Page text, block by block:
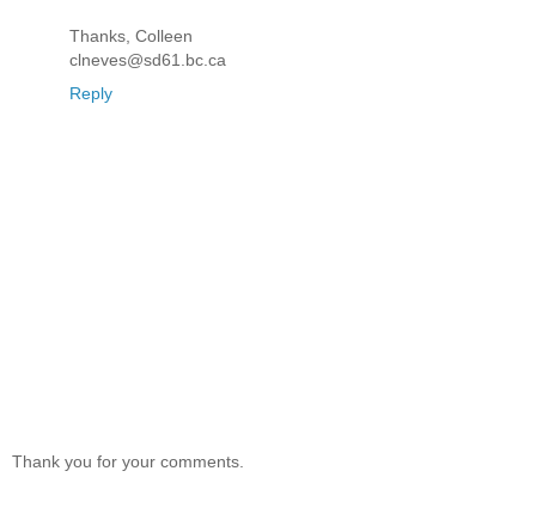
Thanks, Colleen
clneves@sd61.bc.ca
Reply
Thank you for your comments.